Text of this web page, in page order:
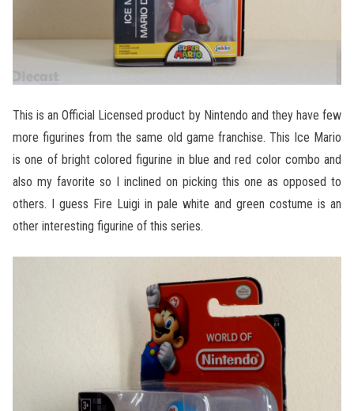
This is an Official Licensed product by Nintendo and they have few
more figurines from the same old game franchise. This Ice Mario
is one of bright colored figurine in blue and red color combo and
also my favorite so I inclined on picking this one as opposed to
others. I guess Fire Luigi in pale white and green costume is an
other interesting figurine of this series.